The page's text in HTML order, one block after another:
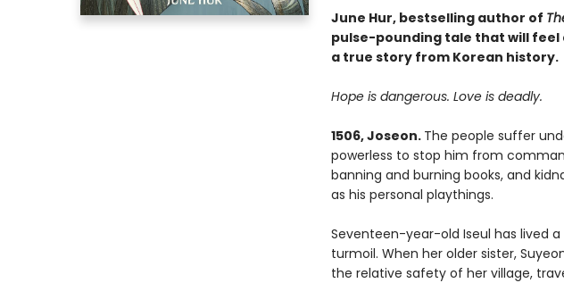
June Hur, bestselling author of
pulse-pounding tale that will
a true story from Korean history.
Hope is dangerous. Love is deadly.
1506, Joseon. The people suffer
powerless to stop him from
banning and burning books, and
as his personal playthings.
Seventeen-year-old Iseul has lived
turmoil. When her older sister,
the relative safety of her village,